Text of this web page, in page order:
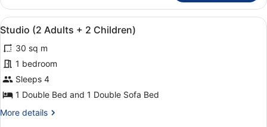
bed
1
Double
Bed
Sofa
bed
View
all
photos
for
Studio
(2
+
A compact kitchen with white
6
Studio (2 Adults + 2 Children)
30 sq m
1 bedroom
Sleeps 4
1 Double Bed and 1 Double Sofa Bed
More details
More